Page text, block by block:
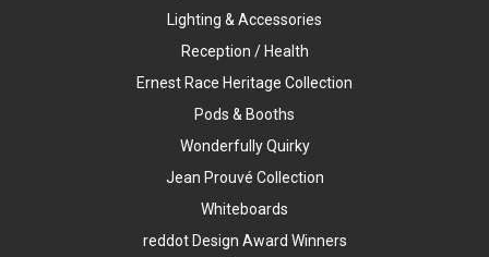
Lighting & Accessories
Reception / Health
Ernest Race Heritage Collection
Pods & Booths
Wonderfully Quirky
Jean Prouvé Collection
Whiteboards
reddot Design Award Winners